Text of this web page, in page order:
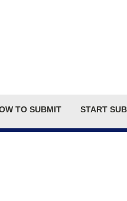
TO SUBMIT START